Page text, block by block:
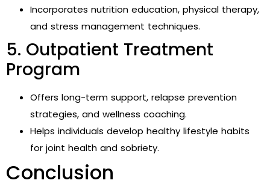
Incorporates nutrition education, physical therapy,
and stress management techniques.
5. Outpatient Treatment
Program
Offers long-term support, relapse prevention
strategies, and wellness coaching.
Helps individuals develop healthy lifestyle habits
for joint health and sobriety.
Conclusion